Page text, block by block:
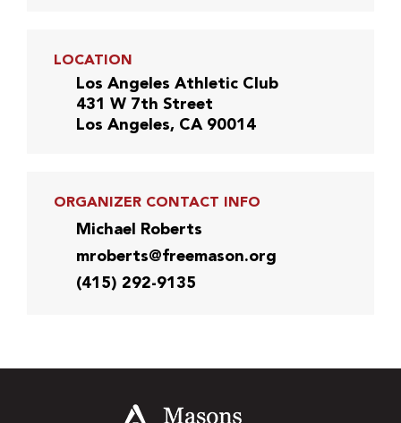
LOCATION
Los Angeles Athletic Club
431 W 7th Street
Los Angeles, CA 90014
ORGANIZER CONTACT INFO
Michael Roberts
mroberts@freemason.org
(415) 292-9135